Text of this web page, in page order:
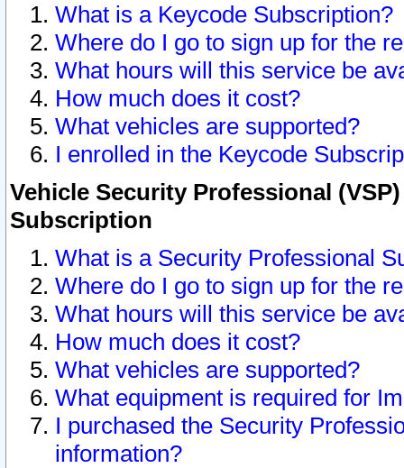
What is a Keycode Subscription?
Where do I go to sign up for the
What hours will this service be
How much does it cost?
What vehicles are supported?
I enrolled in the Keycode
Vehicle Security Professional
Subscription
What is a Security Professional
Where do I go to sign up for the
What hours will this service be
How much does it cost?
What vehicles are supported?
What equipment is required for
I purchased the Security
information?